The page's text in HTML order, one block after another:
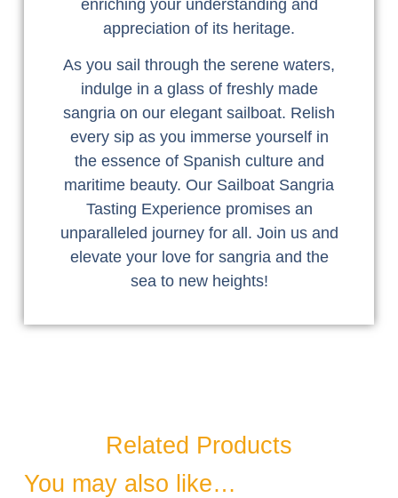
enriching your understanding and
appreciation of its heritage.
As you sail through the serene waters,
indulge in a glass of freshly made
sangria on our elegant sailboat. Relish
every sip as you immerse yourself in
the essence of Spanish culture and
maritime beauty. Our Sailboat Sangria
Tasting Experience promises an
unparalleled journey for all. Join us and
elevate your love for sangria and the
sea to new heights!
Related Products
You may also like…